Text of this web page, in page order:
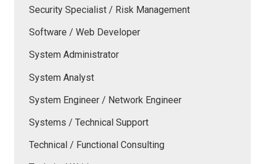
Security Specialist / Risk Management
Software / Web Developer
System Administrator
System Analyst
System Engineer / Network Engineer
Systems / Technical Support
Technical / Functional Consulting